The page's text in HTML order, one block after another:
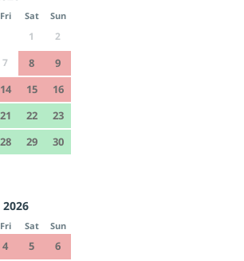
Fri Sat Sun
1
2
7 8
9
14 15
16
21 22
23
28 29
30
2026
Fri Sat Sun
4 5
6